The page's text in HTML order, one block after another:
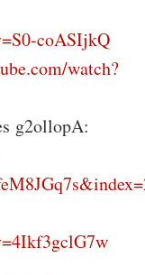
coASIjkQ
watch?
g2ollopA: